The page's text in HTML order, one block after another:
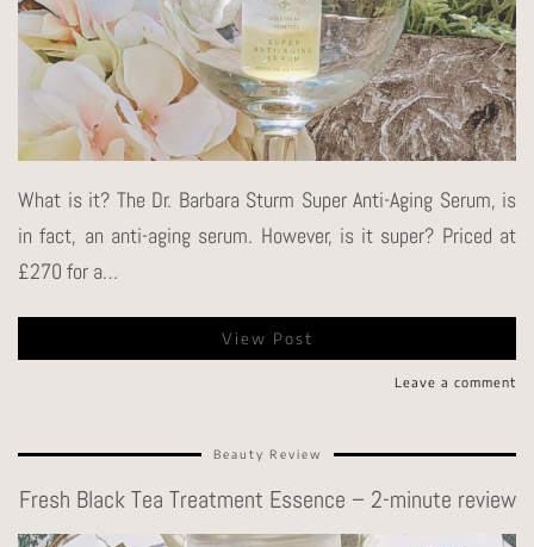
What is it? The Dr. Barbara Sturm Super Anti-Aging Serum, is
in fact, an anti-aging serum. However, is it super? Priced at
£270 for a…
View Post
Leave a comment
Beauty Review
Fresh Black Tea Treatment Essence – 2-minute review